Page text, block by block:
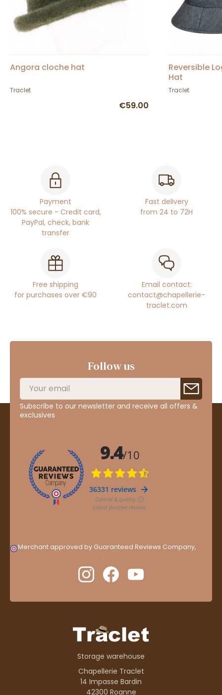
Angora cloche hat
Traclet
€59.00
Reversible
Hat
Traclet
Payment
100% secure - Credit card,
PayPal, check, bank
transfer
Fast delivery
from 24 to 72H
Free shipping
for purchases over €90
Email contact:
contact@chapellerie-
traclet.com
Follow us
Subscribe to our newsletter and receive all offers &
exclusives
Merchant approved by Guaranteed Reviews Company,
.
Storage warehouse
Chapellerie Traclet
14 Impasse Bardin
42300 Roanne